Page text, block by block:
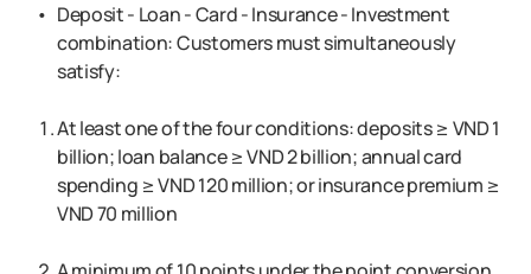
Deposit - Loan - Card - Insurance - Investment
combination: Customers must simultaneously
satisfy:
At least one of the four conditions: deposits ≥ VND 1
billion; loan balance ≥ VND 2 billion; annual card
spending ≥ VND 120 million; or insurance premium ≥
VND 70 million